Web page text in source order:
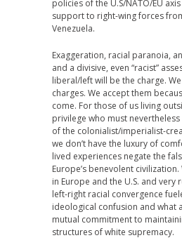
policies of the U.S/NATO/EU
support to right-wing forces
Venezuela.
Exaggeration, racial paranoia,
and a divisive, even “racist”
liberal/left will be the charge.
charges. We accept them
come. For those of us living
privilege who must
of the colonialist/imperialist-
we don’t have the luxury of
lived experiences negate the
Europe’s benevolent
in Europe and the U.S. and very
left-right racial convergence
ideological confusion and what
mutual commitment to
structures of white supremacy.